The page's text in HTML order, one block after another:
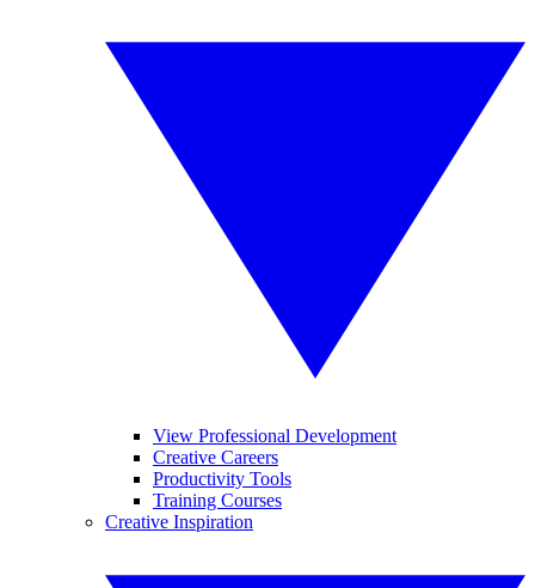
View Professional Development
Creative Careers
Productivity Tools
Training Courses
Creative Inspiration